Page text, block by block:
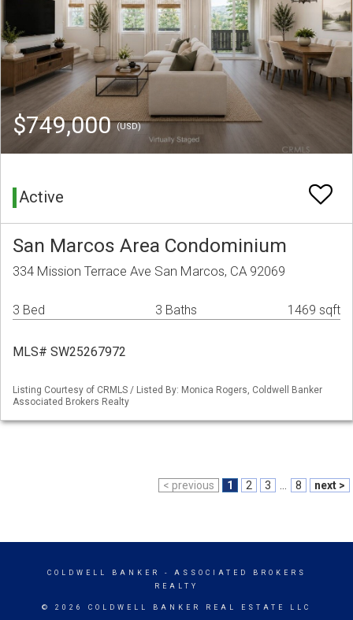
$749,000(USD)
Active
San Marcos Area Condominium
334 Mission Terrace Ave San Marcos, CA 92069
3 Bed 3 Baths 1469 sqft
MLS# SW25267972
Listing Courtesy of CRMLS / Listed By: Monica Rogers, Coldwell Banker
Associated Brokers Realty
< previous 1 2 3 8 next >
COLDWELL BANKER
- ASSOCIATED BROKERS
REALTY
© 2026 COLDWELL BANKER REAL ESTATE LLC